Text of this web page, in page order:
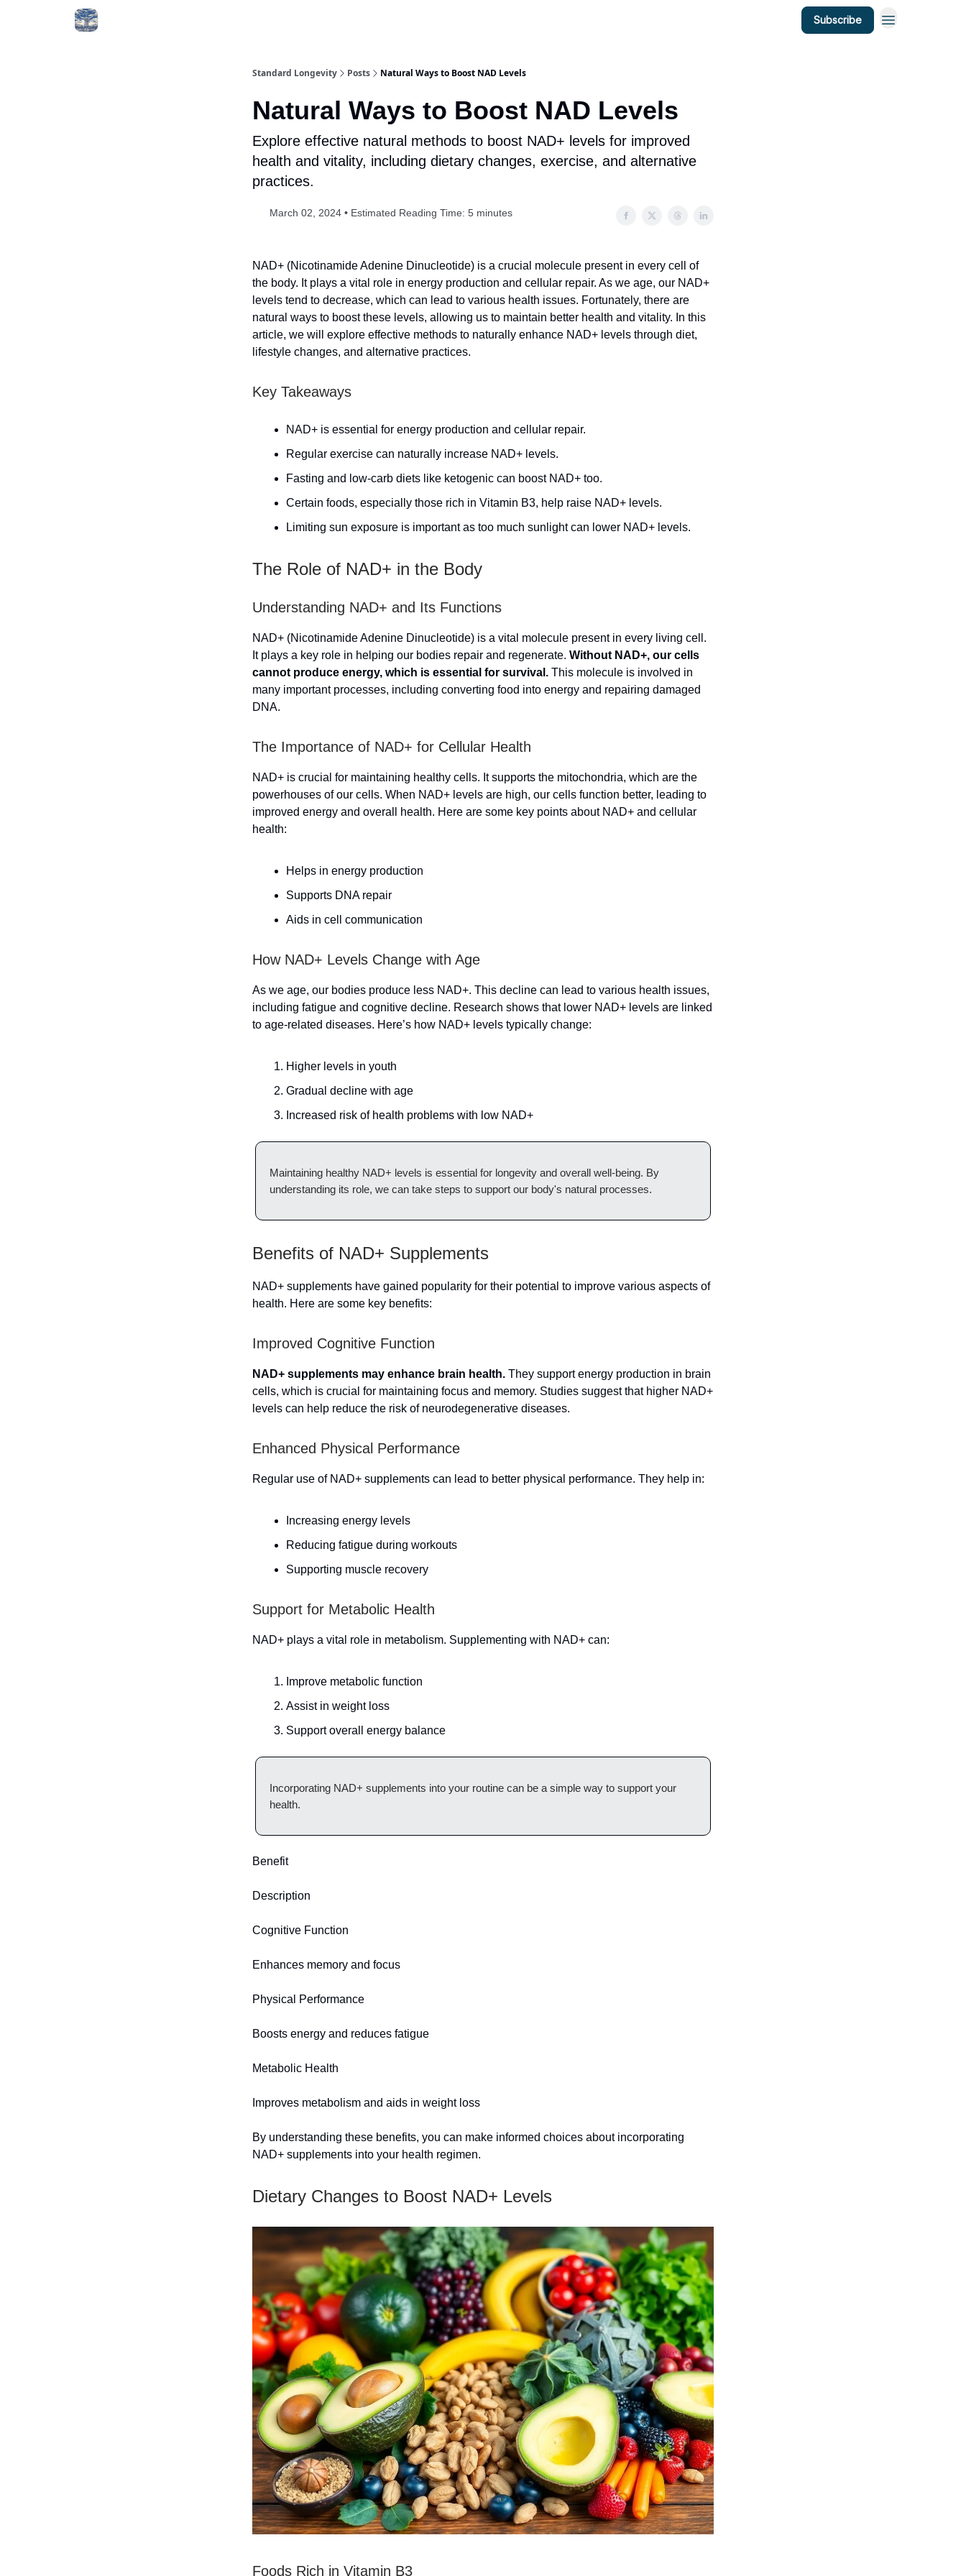
Subscribe
Standard Longevity Posts Natural Ways to Boost NAD Levels
Natural Ways to Boost NAD Levels
Explore effective natural methods to boost NAD+ levels for improved
health and vitality, including dietary changes, exercise, and alternative
practices.
March 02, 2024 • Estimated Reading Time: 5 minutes
NAD+ (Nicotinamide Adenine Dinucleotide) is a crucial molecule present in every cell of
the body. It plays a vital role in energy production and cellular repair. As we age, our NAD+
levels tend to decrease, which can lead to various health issues. Fortunately, there are
natural ways to boost these levels, allowing us to maintain better health and vitality. In this
article, we will explore effective methods to naturally enhance NAD+ levels through diet,
lifestyle changes, and alternative practices.
Key Takeaways
NAD+ is essential for energy production and cellular repair.
Regular exercise can naturally increase NAD+ levels.
Fasting and low-carb diets like ketogenic can boost NAD+ too.
Certain foods, especially those rich in Vitamin B3, help raise NAD+ levels.
Limiting sun exposure is important as too much sunlight can lower NAD+ levels.
The Role of NAD+ in the Body
Understanding NAD+ and Its Functions
NAD+ (Nicotinamide Adenine Dinucleotide) is a vital molecule present in every living cell.
It plays a key role in helping our bodies repair and regenerate. Without NAD+, our cells
cannot produce energy, which is essential for survival. This molecule is involved in
many important processes, including converting food into energy and repairing damaged
DNA.
The Importance of NAD+ for Cellular Health
NAD+ is crucial for maintaining healthy cells. It supports the mitochondria, which are the
powerhouses of our cells. When NAD+ levels are high, our cells function better, leading to
improved energy and overall health. Here are some key points about NAD+ and cellular
health:
Helps in energy production
Supports DNA repair
Aids in cell communication
How NAD+ Levels Change with Age
As we age, our bodies produce less NAD+. This decline can lead to various health issues,
including fatigue and cognitive decline. Research shows that lower NAD+ levels are linked
to age-related diseases. Here’s how NAD+ levels typically change:
Higher levels in youth
Gradual decline with age
Increased risk of health problems with low NAD+
Maintaining healthy NAD+ levels is essential for longevity and overall well-being. By
understanding its role, we can take steps to support our body's natural processes.
Benefits of NAD+ Supplements
NAD+ supplements have gained popularity for their potential to improve various aspects of
health. Here are some key benefits:
Improved Cognitive Function
NAD+ supplements may enhance brain health. They support energy production in brain
cells, which is crucial for maintaining focus and memory. Studies suggest that higher NAD+
levels can help reduce the risk of neurodegenerative diseases.
Enhanced Physical Performance
Regular use of NAD+ supplements can lead to better physical performance. They help in:
Increasing energy levels
Reducing fatigue during workouts
Supporting muscle recovery
Support for Metabolic Health
NAD+ plays a vital role in metabolism. Supplementing with NAD+ can:
Improve metabolic function
Assist in weight loss
Support overall energy balance
Incorporating NAD+ supplements into your routine can be a simple way to support your
health.
Benefit
Description
Cognitive Function
Enhances memory and focus
Physical Performance
Boosts energy and reduces fatigue
Metabolic Health
Improves metabolism and aids in weight loss
By understanding these benefits, you can make informed choices about incorporating
NAD+ supplements into your health regimen.
Dietary Changes to Boost NAD+ Levels
Foods Rich in Vitamin B3